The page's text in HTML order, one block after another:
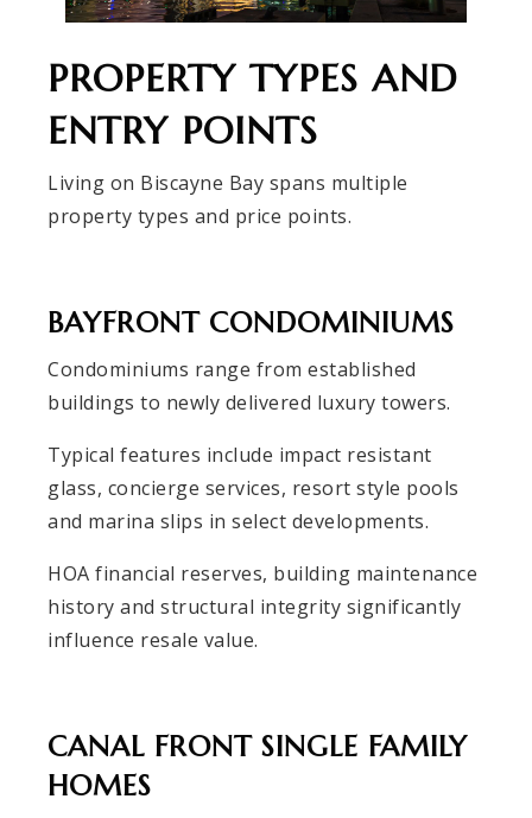
PROPERTY TYPES AND
ENTRY POINTS
Living on Biscayne Bay spans multiple
property types and price points.
BAYFRONT CONDOMINIUMS
Condominiums range from established
buildings to newly delivered luxury towers.
Typical features include impact resistant
glass, concierge services, resort style pools
and marina slips in select developments.
HOA financial reserves, building maintenance
history and structural integrity significantly
influence resale value.
CANAL FRONT SINGLE FAMILY
HOMES